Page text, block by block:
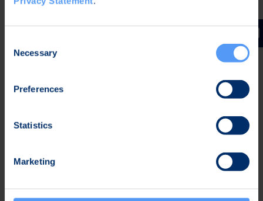
Selection
Necessary
Preferences
Statistics
Marketing